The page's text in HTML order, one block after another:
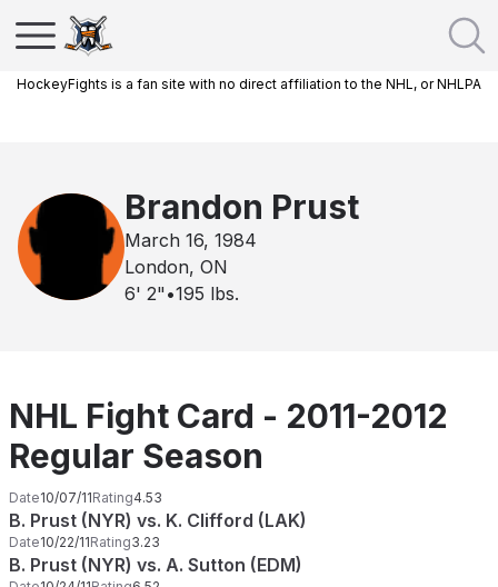
HockeyFights is a fan site with no direct affiliation to the NHL, or NHLPA
Brandon Prust
March 16, 1984
London, ON
6' 2" •195 lbs.
NHL Fight Card - 2011-2012
Regular Season
Date10/07/11Rating4.53
B. Prust (NYR) vs. K. Clifford (LAK)
Date10/22/11Rating3.23
B. Prust (NYR) vs. A. Sutton (EDM)